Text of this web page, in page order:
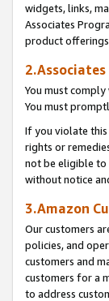
widgets, links,
Associates
product offerings
You must
You must
If you violate
rights or
not be eligible to
without notice
3.Amazon
Our customers
policies, and
customers and
customers for a
to address